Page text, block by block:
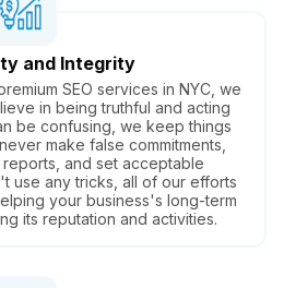
and Integrity
SEO services in NYC, we
in being truthful and acting
be confusing, we keep things
make false commitments,
and set acceptable
use any tricks, all of our efforts
your business's long-term
its reputation and activities.